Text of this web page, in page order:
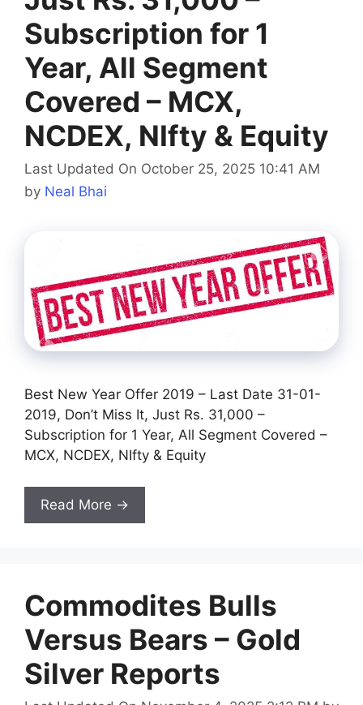
Subscription for 1
Year, All Segment
Covered – MCX,
NCDEX, NIfty & Equity
Last Updated On October 25, 2025 10:41 AM
by Neal Bhai
Best New Year Offer 2019 – Last Date 31-01-
2019, Don’t Miss It, Just Rs. 31,000 –
Subscription for 1 Year, All Segment Covered –
MCX, NCDEX, NIfty & Equity
Read More →
Commodites Bulls
Versus Bears – Gold
Silver Reports